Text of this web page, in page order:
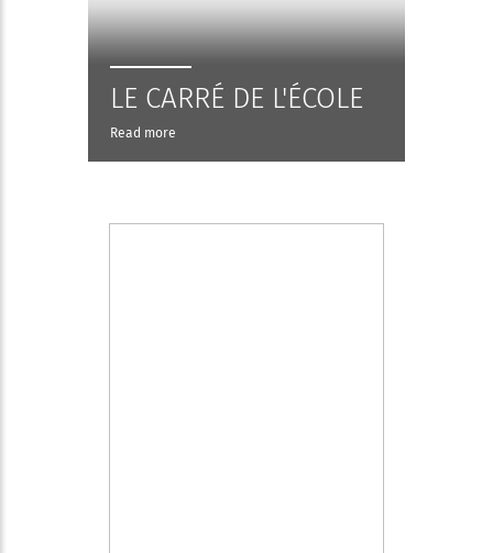
LE CARRÉ DE L'ÉCOLE
Read more